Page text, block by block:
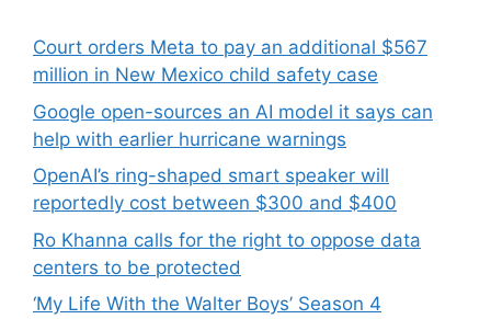
Court orders Meta to pay an additional $567
million in New Mexico child safety case
Google open-sources an AI model it says can
help with earlier hurricane warnings
OpenAI’s ring-shaped smart speaker will
reportedly cost between $300 and $400
Ro Khanna calls for the right to oppose data
centers to be protected
‘My Life With the Walter Boys’ Season 4